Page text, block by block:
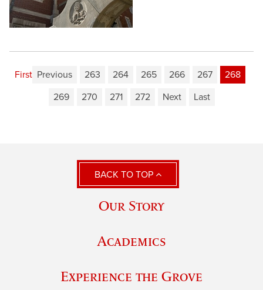
First Previous 263 264 265 266 267
268
269
270 271 272 Next Last
BACK TO TOP
Our Story
Academics
Experience the Grove